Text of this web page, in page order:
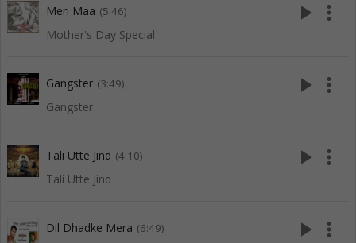
Meri Maa (5:46)
Mother's Day Special
play_arrow more_vert
Gangster (3:49)
Gangster
play_arrow more_vert
Tali Utte Jind (4:10)
Tali Utte Jind
play_arrow more_vert
Dil Dhadke Mera (6:49) play_arrow more_vert